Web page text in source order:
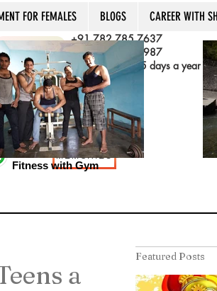
FOR FEMALES BLOGS CAREER WITH
+91 782 785 7637
+91 981 022 3987
Open 24x7, 365 days a year
MEMORIES
Fitness with Gym
a
Featured Posts